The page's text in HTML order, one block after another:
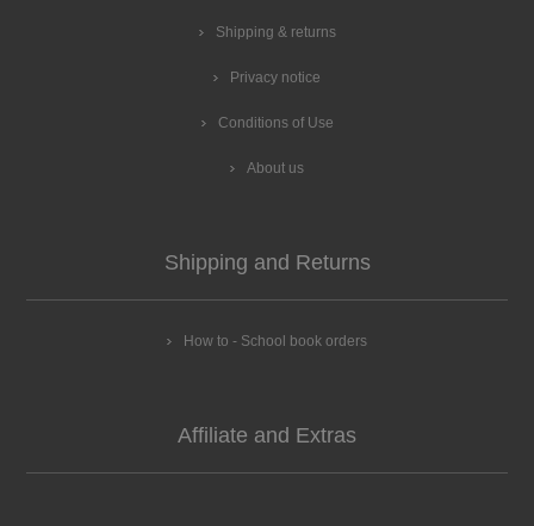
Shipping & returns
Privacy notice
Conditions of Use
About us
Shipping and Returns
How to - School book orders
Affiliate and Extras